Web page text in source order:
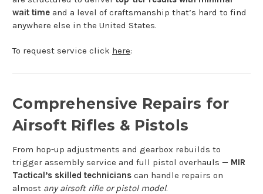
wait time and a level of craftsmanship that’s hard to find
anywhere else in the United States.
To request service click here:
Comprehensive Repairs for
Airsoft Rifles & Pistols
From hop-up adjustments and gearbox rebuilds to
trigger assembly service and full pistol overhauls — MIR
Tactical’s skilled technicians can handle repairs on
almost any airsoft rifle or pistol model.